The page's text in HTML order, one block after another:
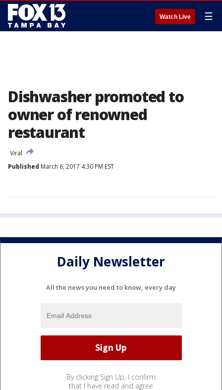
Watch Live ☰
Dishwasher promoted to
owner of renowned
restaurant
Viral
Published March 6, 2017 4:30 PM EST
Daily Newsletter
All the news you need to know, every day
By clicking Sign Up, I confirm
that I have read and agree